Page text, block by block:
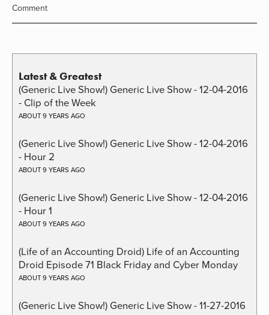
Comment
Latest & Greatest
(Generic Live Show!) Generic Live Show - 12-04-2016
- Clip of the Week
ABOUT 9 YEARS AGO
(Generic Live Show!) Generic Live Show - 12-04-2016
- Hour 2
ABOUT 9 YEARS AGO
(Generic Live Show!) Generic Live Show - 12-04-2016
- Hour 1
ABOUT 9 YEARS AGO
(Life of an Accounting Droid) Life of an Accounting
Droid Episode 71 Black Friday and Cyber Monday
ABOUT 9 YEARS AGO
(Generic Live Show!) Generic Live Show - 11-27-2016